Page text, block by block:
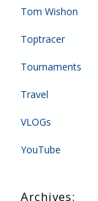
Tom Wishon
Toptracer
Tournaments
Travel
VLOGs
YouTube